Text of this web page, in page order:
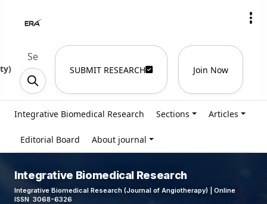
) SUBMIT RESEARCH Join Now
Integrative Biomedical Research Sections Articles
Editorial Board About journal
Integrative Biomedical Research
Integrative Biomedical Research (Journal of Angiotherapy) | Online
ISSN 3068-6326